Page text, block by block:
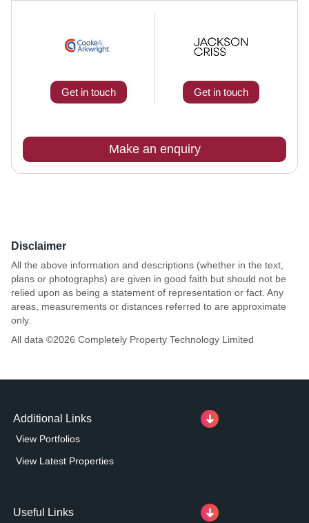
Get in touch Get in touch
Make an enquiry
Disclaimer
All the above information and descriptions (whether in the text,
plans or photographs) are given in good faith but should not be
relied upon as being a statement of representation or fact. Any
areas, measurements or distances referred to are approximate
only.
All data ©2026 Completely Property Technology Limited
Additional Links
View Portfolios
View Latest Properties
Useful Links